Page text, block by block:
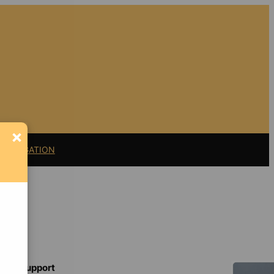
LITIGATION
Support
×